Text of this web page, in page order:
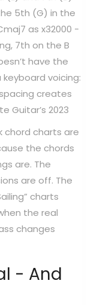
5th (G) in the
as x32000 -
7th on the B
have the
voicing:
creates
Guitar’s 2023
chord charts are
the chords
are. The
are off. The
charts
the real
changes
- And